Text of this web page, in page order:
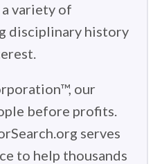
a variety of
disciplinary history
our
before profits.
serves
to help thousands